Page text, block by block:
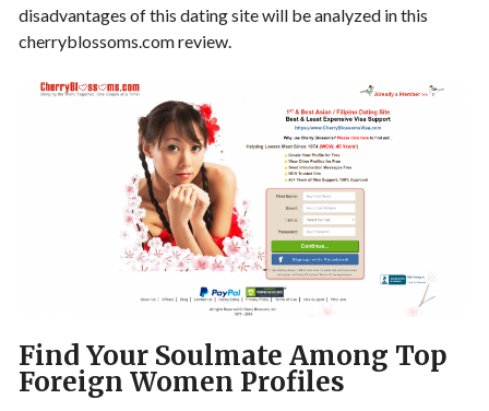
disadvantages of this dating site will be analyzed in this
cherryblossoms.com review.
Find Your Soulmate Among Top
Foreign Women Profiles